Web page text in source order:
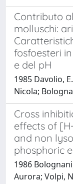
Contributo
molluschi:
fosfoesteri
e del pH
1985 Davolio,
Nicola;
Cross
effects of
and non
phosphoric
1986
Aurora; Volpi,